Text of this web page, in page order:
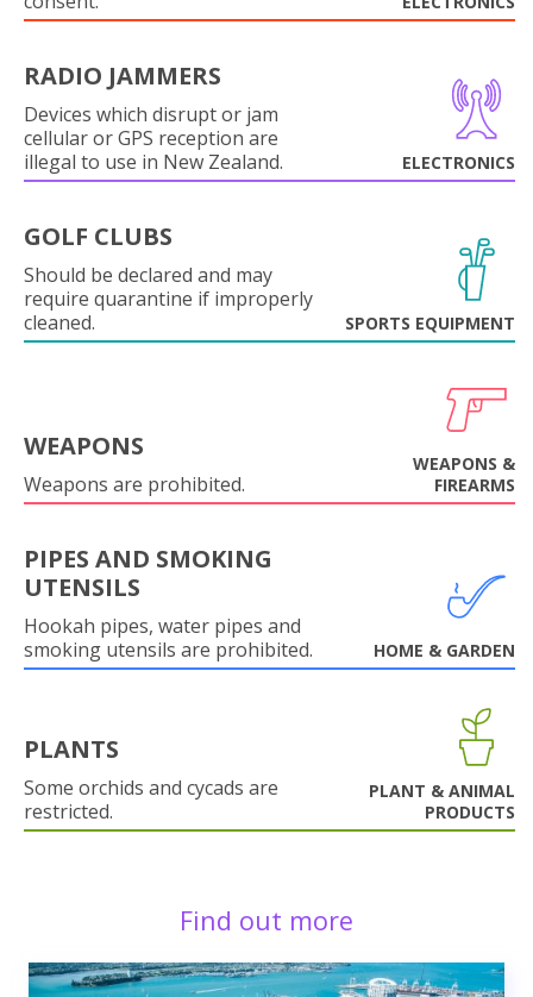
RADIO JAMMERS
Devices which disrupt or jam
cellular or GPS reception are
illegal to use in New Zealand.
ELECTRONICS
GOLF CLUBS
Should be declared and may
require quarantine if improperly
cleaned.
SPORTS EQUIPMENT
WEAPONS
Weapons are prohibited.
WEAPONS &
FIREARMS
PIPES AND SMOKING
UTENSILS
Hookah pipes, water pipes and
smoking utensils are prohibited.
HOME & GARDEN
PLANTS
Some orchids and cycads are
restricted.
PLANT & ANIMAL
PRODUCTS
Find out more